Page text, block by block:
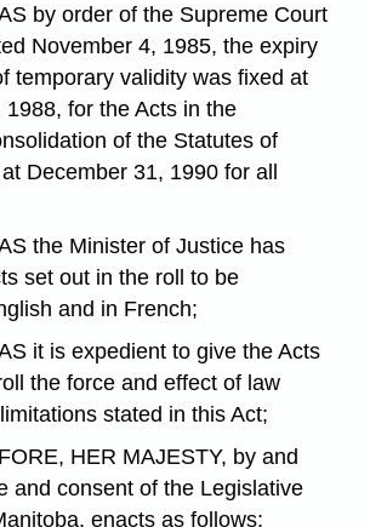
by order of the Supreme Court
November 4, 1985, the expiry
temporary validity was fixed at
1988, for the Acts in the
of the Statutes of
December 31, 1990 for all
the Minister of Justice has
set out in the roll to be
and in French;
it is expedient to give the Acts
the force and effect of law
stated in this Act;
HER MAJESTY, by and
and consent of the Legislative
enacts as follows: